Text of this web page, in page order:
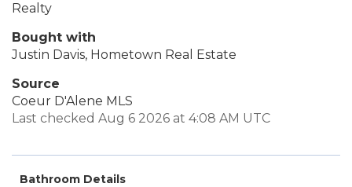
Realty
Bought with
Justin Davis, Hometown Real Estate
Source
Coeur D'Alene MLS
Last checked Aug 6 2026 at 4:08 AM UTC
Bathroom Details